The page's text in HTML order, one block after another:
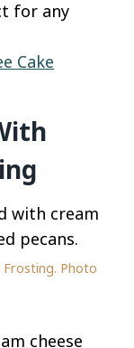
for any
Cake
Frosting. Photo
cheese